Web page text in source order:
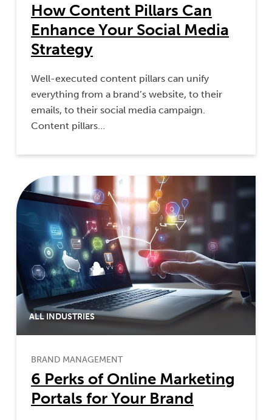
How Content Pillars Can
Enhance Your Social Media
Strategy
Well-executed content pillars can unify
everything from a brand’s website, to their
emails, to their social media campaign.
Content pillars…
ALL INDUSTRIES
BRAND MANAGEMENT
6 Perks of Online Marketing
Portals for Your Brand